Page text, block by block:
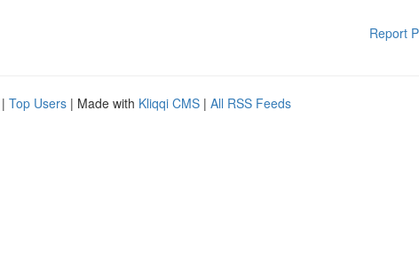
Report
| Top Users | Made with Kliqqi CMS | All RSS Feeds